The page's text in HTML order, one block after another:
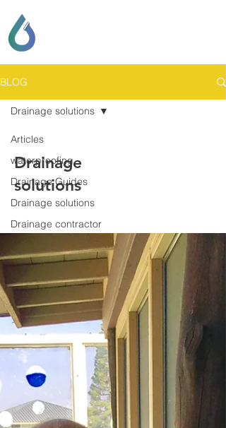
BLOG
Articles
waterproofing
Drainage Guides
Drainage solutions
Drainage contractor
Drainage solutions
Drainage
solutions